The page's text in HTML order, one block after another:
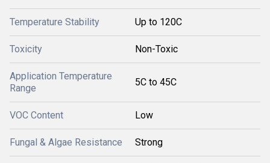
Temperature Stability Up to 120C
Toxicity Non-Toxic
Application Temperature
Range
5C to 45C
VOC Content Low
Fungal & Algae Resistance Strong